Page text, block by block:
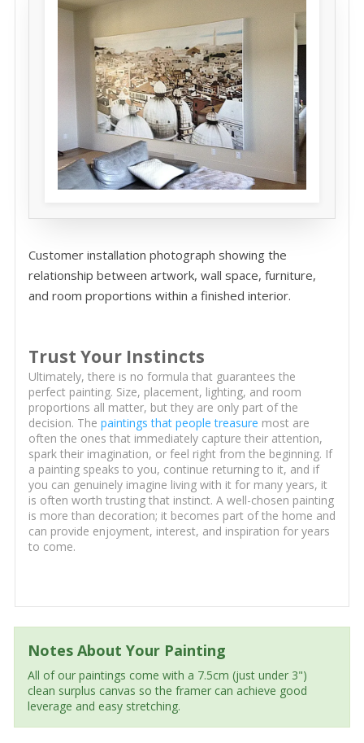
Customer installation photograph showing the
relationship between artwork, wall space, furniture,
and room proportions within a finished interior.
Trust Your Instincts
Ultimately, there is no formula that guarantees the
perfect painting. Size, placement, lighting, and room
proportions all matter, but they are only part of the
decision. The paintings that people treasure most are
often the ones that immediately capture their attention,
spark their imagination, or feel right from the beginning. If
a painting speaks to you, continue returning to it, and if
you can genuinely imagine living with it for many years, it
is often worth trusting that instinct. A well-chosen painting
is more than decoration; it becomes part of the home and
can provide enjoyment, interest, and inspiration for years
to come.
Notes About Your Painting
All of our paintings come with a 7.5cm (just under 3")
clean surplus canvas so the framer can achieve good
leverage and easy stretching.